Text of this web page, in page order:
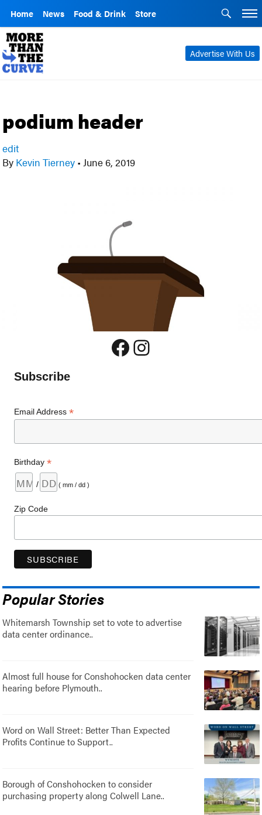
Home News Food & Drink Store
Advertise With Us
podium header
edit
By Kevin Tierney • June 6, 2019
Facebook
Instagram
Subscribe
Email Address*
Birthday*
/ ( mm / dd )
Zip Code
Popular Stories
Whitemarsh Township set to vote to advertise
data center ordinance..
Almost full house for Conshohocken data center
hearing before Plymouth..
Word on Wall Street: Better Than Expected
Profits Continue to Support..
Borough of Conshohocken to consider
purchasing property along Colwell Lane..